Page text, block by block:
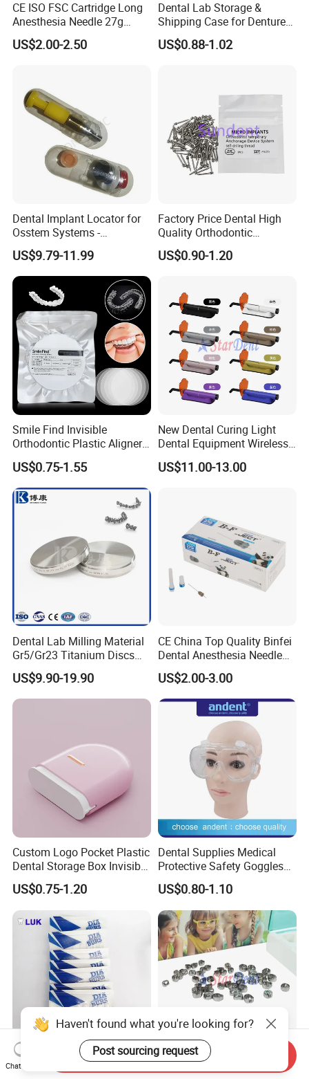
CE ISO FSC Cartridge Long
Anesthesia Needle 27g
0.4X38mm Bf Inject Dental
Anasthesia Needle
US$2.00-2.50
Dental Lab Storage &
Shipping Case for Dentures
& Molds
US$0.88-1.02
Dental Implant Locator for
Osstem Systems -
Overdenture Retention
Solution
US$9.79-11.99
Factory Price Dental High
Quality Orthodontic
Titanium Micro Implant
Screw Post
US$0.90-1.20
Smile Find Invisible
Orthodontic Plastic Aligner
1mm TPU Triple Layer
Thermoformable Sheet
US$0.75-1.55
New Dental Curing Light
Dental Equipment Wireless
Plastic Body
US$11.00-13.00
Dental Lab Milling Material
Gr5/Gr23 Titanium Discs
for Crowns & Bridges
US$9.90-19.90
CE China Top Quality Binfei
Dental Anesthesia Needle
27g Long 35mm 38mm
Panda Disposable Bf Dental
Needle
US$2.00-3.00
Custom Logo Pocket Plastic
Dental Storage Box Invisible
Braces Retainer Case
US$0.75-1.20
Dental Supplies Medical
Protective Safety Goggles
Glasses
US$0.80-1.10
Professional Manufacturer
Dental Stainless Steel
Haven't found what you're looking for?
Post sourcing request
Chat Now
Send Inquiry